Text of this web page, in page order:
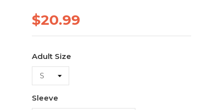
$20.99
Adult Size
Sleeve